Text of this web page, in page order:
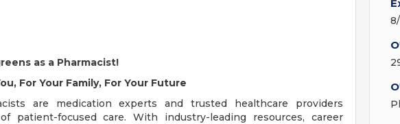
as a Pharmacist!
For Your Family, For Your Future
are medication experts and trusted healthcare providers
patient-focused care. With industry-leading resources, career